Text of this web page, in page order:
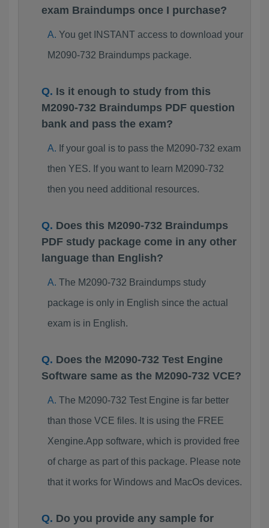
exam Braindumps once I purchase?
You get INSTANT access to download your
M2090-732 Braindumps package.
Is it enough to study from this
M2090-732 Braindumps PDF question
bank and pass the exam?
If your goal is to pass the M2090-732 exam
then YES. If you want to learn M2090-732
then you need additional resources.
Does this M2090-732 Braindumps
PDF study package come in any other
language than English?
The M2090-732 Braindumps study
package is only in English since the actual
exam is in English.
Does the M2090-732 Test Engine
Software same as the M2090-732 VCE?
The M2090-732 Test Engine is far better
than those VCE files. It is using the FREE
Xengine.App software, which is provided free
of charge as part of this package. Please note
that it works for Windows and MacOs devices.
Do you provide any sample for